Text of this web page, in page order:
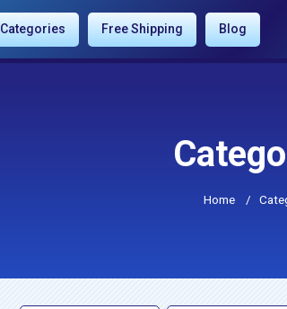
Categories Free Shipping Blog
Home /